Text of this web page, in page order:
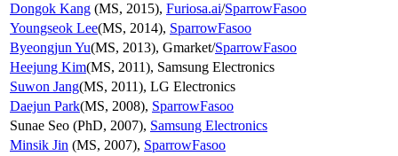
Dongok Kang (MS, 2015), Furiosa.ai/SparrowFasoo
Youngseok Lee(MS, 2014), SparrowFasoo
Byeongjun Yu(MS, 2013), Gmarket/SparrowFasoo
Heejung Kim(MS, 2011), Samsung Electronics
Suwon Jang(MS, 2011), LG Electronics
Daejun Park(MS, 2008), SparrowFasoo
Sunae Seo (PhD, 2007), Samsung Electronics
Minsik Jin (MS, 2007), SparrowFasoo